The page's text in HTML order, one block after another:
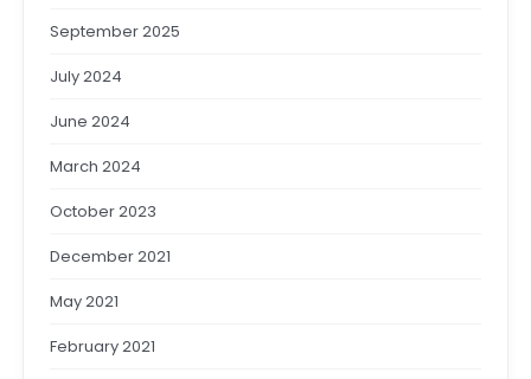
September 2025
July 2024
June 2024
March 2024
October 2023
December 2021
May 2021
February 2021